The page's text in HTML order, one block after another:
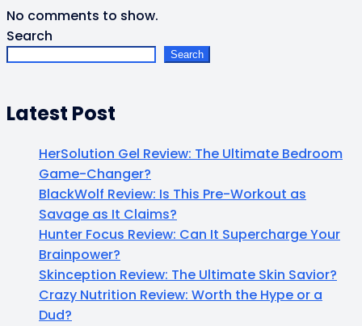
No comments to show.
Search
Search
Latest Post
HerSolution Gel Review: The Ultimate Bedroom
Game-Changer?
BlackWolf Review: Is This Pre-Workout as
Savage as It Claims?
Hunter Focus Review: Can It Supercharge Your
Brainpower?
Skinception Review: The Ultimate Skin Savior?
Crazy Nutrition Review: Worth the Hype or a
Dud?